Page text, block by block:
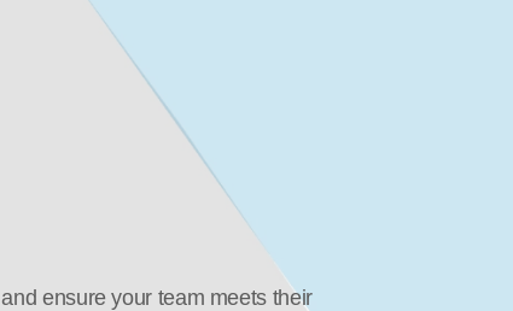
ensure your team meets their